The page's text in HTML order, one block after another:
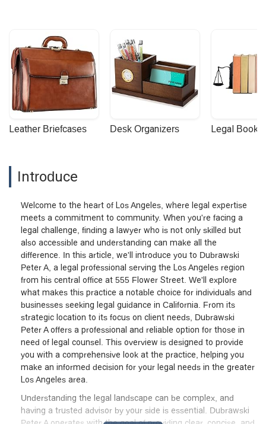
Leather Briefcases Desk Organizers Legal
Introduce
Welcome to the heart of Los Angeles, where legal expertise
meets a commitment to community. When you're facing a
legal challenge, finding a lawyer who is not only skilled but
also accessible and understanding can make all the
difference. In this article, we'll introduce you to Dubrawski
Peter A, a legal professional serving the Los Angeles region
from his central office at 555 Flower Street. We'll explore
what makes this practice a notable choice for individuals and
businesses seeking legal guidance in California. From its
strategic location to its focus on client needs, Dubrawski
Peter A offers a professional and reliable option for those in
need of legal counsel. This overview is designed to provide
you with a comprehensive look at the practice, helping you
make an informed decision for your legal needs in the greater
Los Angeles area.
Understanding the legal landscape can be complex, and
having a trusted advisor by your side is essential. Dubrawski